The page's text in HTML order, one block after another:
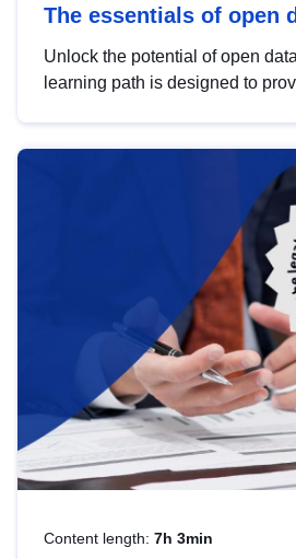
The essentials of open
Unlock the potential of open
learning path is designed to
Content length: 7h 3min